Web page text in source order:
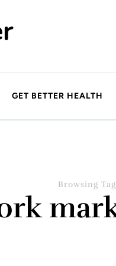
GET BETTER HEALTH
Browsing Tag